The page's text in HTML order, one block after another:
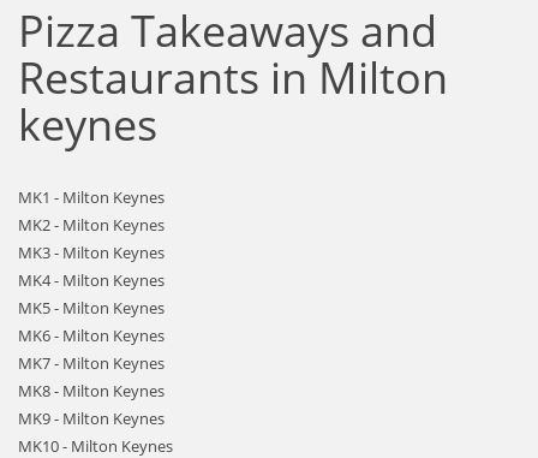
Pizza Takeaways and
Restaurants in Milton
keynes
MK1 - Milton Keynes
MK2 - Milton Keynes
MK3 - Milton Keynes
MK4 - Milton Keynes
MK5 - Milton Keynes
MK6 - Milton Keynes
MK7 - Milton Keynes
MK8 - Milton Keynes
MK9 - Milton Keynes
MK10 - Milton Keynes